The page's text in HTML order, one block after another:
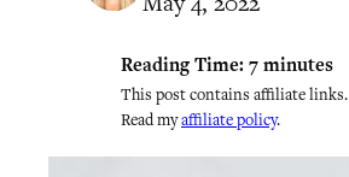
Reading Time: 7 minutes
This post contains affiliate links.
Read myaffiliate policy.